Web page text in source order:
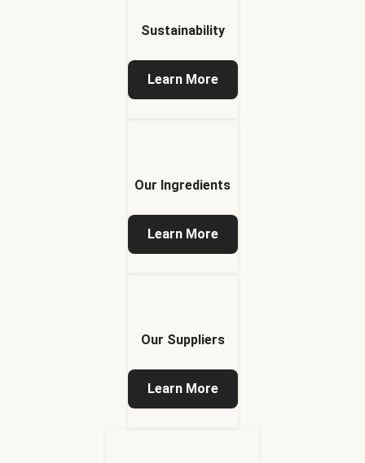
Sustainability
Learn More
Our Ingredients
Learn More
Our Suppliers
Learn More